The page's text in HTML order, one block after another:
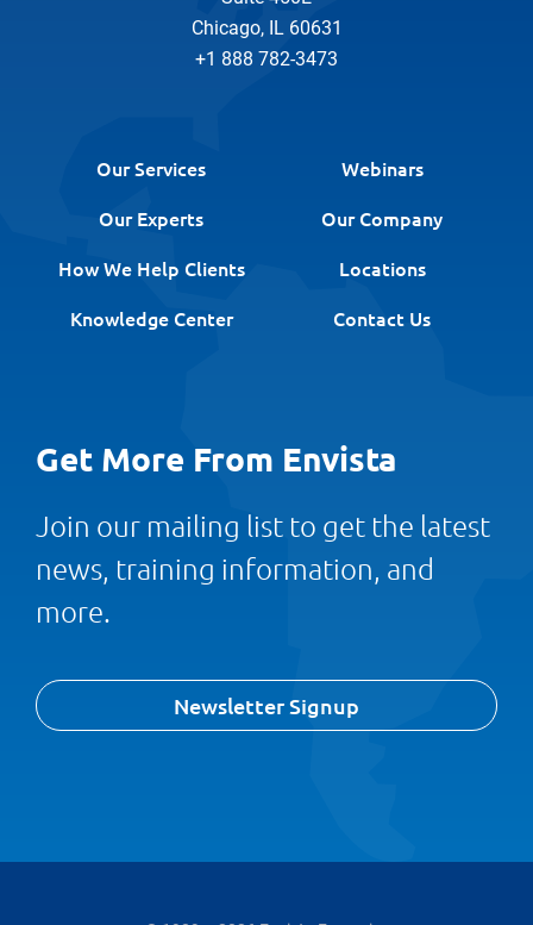
Chicago, IL 60631
+1 888 782-3473
Our Services
Webinars
Our Experts
Our Company
How We Help Clients
Locations
Knowledge Center
Contact Us
Get More From Envista
Join our mailing list to get the latest
news, training information, and
more.
Newsletter Signup